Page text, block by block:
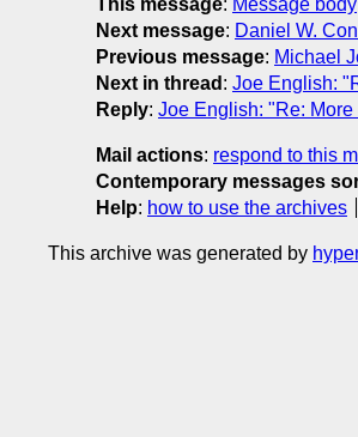
This message: Message body
Next message: Daniel W.
Previous message: Michael
Next in thread : Joe English:
Reply: Joe English: "Re:
Mail actions: respond to this
Contemporary messages
Help: how to use the archives
This archive was generated by